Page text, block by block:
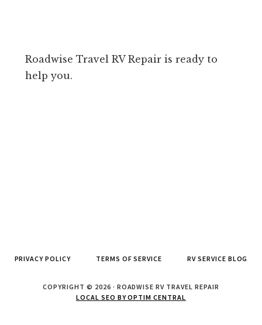
Roadwise Travel RV Repair is ready to
help you.
PRIVACY POLICY TERMS OF SERVICE RV SERVICE BLOG
COPYRIGHT © 2026 · ROADWISE RV TRAVEL REPAIR
LOCAL SEO BY OPTIM CENTRAL